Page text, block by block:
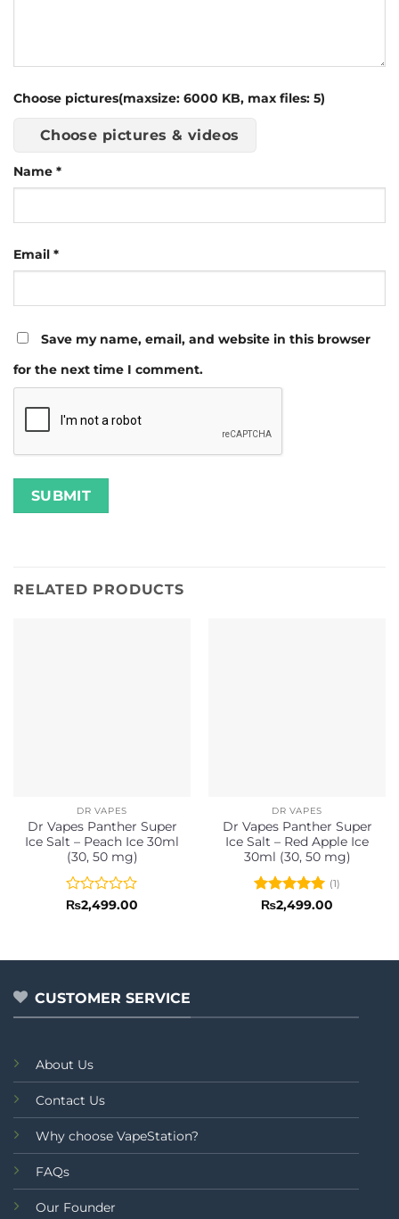
Choose pictures(maxsize: 6000 KB, max files: 5)
Choose pictures & videos
Name *
Email *
Save my name, email, and website in this browser
for the next time I comment.
RELATED PRODUCTS
DR VAPES
Dr Vapes Panther Super
Ice Salt – Peach Ice 30ml
(30, 50 mg)
Rated
5
₨2,499.00
DR VAPES
Dr Vapes Panther Super
Ice Salt – Red Apple Ice
30ml (30, 50 mg)
Rated5
(1)
₨2,499.00
CUSTOMER SERVICE
About Us
Contact Us
Why choose VapeStation?
FAQs
Our Founder